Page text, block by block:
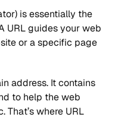
is essentially the
URL guides your web
or a specific page
address. It contains
to help the web
where URL